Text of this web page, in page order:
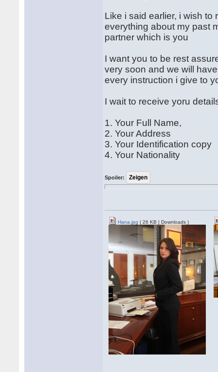
Like i said earlier, i wish
everything about my past
partner which is you
I want you to be rest
very soon and we will
every instruction i give to
I wait to receive yoru
1. Your Full Name,
2. Your Address
3. Your Identification copy
4. Your Nationality
Spoiler:
Hana.jpg ( 26 KB | Downloads )